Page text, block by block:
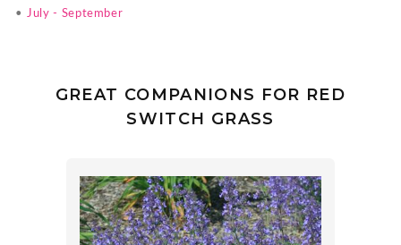
• July - September
GREAT COMPANIONS FOR RED
SWITCH GRASS